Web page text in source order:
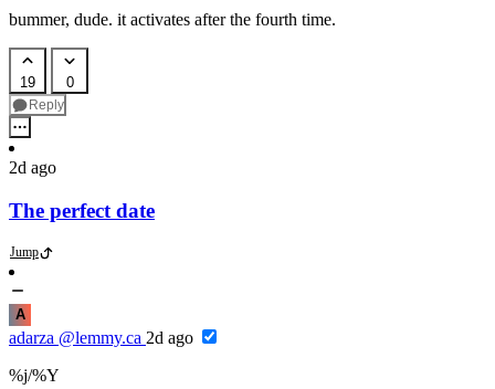
bummer, dude. it activates after the fourth time.
19 0
Reply
2d ago
The perfect date
Jump
A
adarza @lemmy.ca 2d ago
%j/%Y